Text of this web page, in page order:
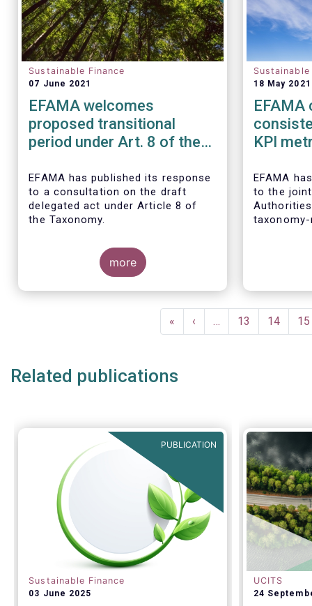
Sustainable Finance
07 June 2021
EFAMA welcomes
proposed transitional
period under Art. 8 of the
alignment with SFDR
taxonomy-related product
disclosures
EFAMA has published its response
to a consultation on the draft
delegated act under Article 8 of
the Taxonomy.
more
Sustainable
18 May 2021
EFAMA
KPI
EFAMA
to the joint
Finance
First
page
«
Previous
page
‹ … Page
13 Page
14 15
Related publications
PUBLICATION
Sustainable Finance
03 June 2025
UCITS
24